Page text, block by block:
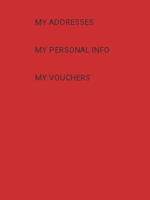
MY ADDRESSES
MY PERSONAL INFO
MY VOUCHERS